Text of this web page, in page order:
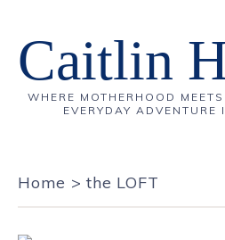
Caitlin
WHERE MOTHERHOOD
EVERYDAY ADVENTURE
Home >the LOFT